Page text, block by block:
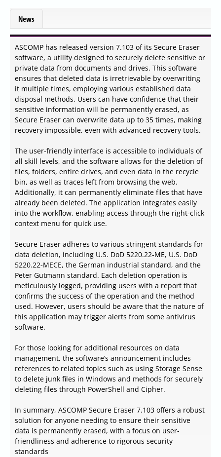
News
ASCOMP has released version 7.103 of its Secure Eraser
software, a utility designed to securely delete sensitive or
private data from documents and drives. This software
ensures that deleted data is irretrievable by overwriting
it multiple times, employing various established data
disposal methods. Users can have confidence that their
sensitive information will be permanently erased, as
Secure Eraser can overwrite data up to 35 times, making
recovery impossible, even with advanced recovery tools.
The user-friendly interface is accessible to individuals of
all skill levels, and the software allows for the deletion of
files, folders, entire drives, and even data in the recycle
bin, as well as traces left from browsing the web.
Additionally, it can permanently eliminate files that have
already been deleted. The application integrates easily
into the workflow, enabling access through the right-click
context menu for quick use.
Secure Eraser adheres to various stringent standards for
data deletion, including U.S. DoD 5220.22-ME, U.S. DoD
5220.22-MECE, the German industrial standard, and the
Peter Gutmann standard. Each deletion operation is
meticulously logged, providing users with a report that
confirms the success of the operation and the method
used. However, users should be aware that the nature of
this application may trigger alerts from some antivirus
software.
For those looking for additional resources on data
management, the software’s announcement includes
references to related topics such as using Storage Sense
to delete junk files in Windows and methods for securely
deleting files through PowerShell and Cipher.
In summary, ASCOMP Secure Eraser 7.103 offers a robust
solution for anyone needing to ensure their sensitive
data is permanently erased, with a focus on user-
friendliness and adherence to rigorous security
standards